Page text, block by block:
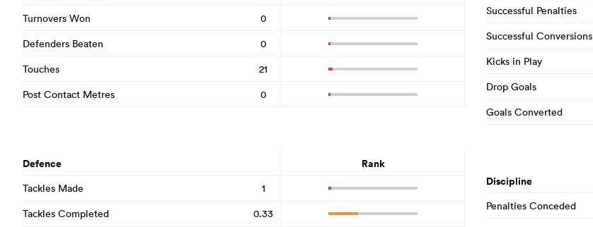
Turnovers Won
0
Defenders Beaten
0
Touches
21
Post Contact Metres
0
Defence Rank
Tackles Made
1
Tackles Completed
0.33
Successful Penalties
Successful Conversions
Kicks in Play
Drop Goals
Goals Converted
Discipline
Penalties Conceded